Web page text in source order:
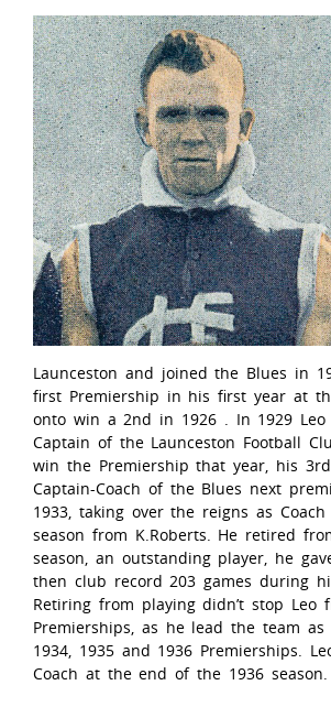
Launceston and joined the Blues in
first Premiership in his first year at
onto win a 2nd in 1926 . In 1929 Leo
Captain of the Launceston Football
win the Premiership that year, his
Captain-Coach of the Blues next
1933, taking over the reigns as
season from K.Roberts. He retired
season, an outstanding player, he
then club record 203 games during
Retiring from playing didn’t stop Leo
Premierships, as he lead the team
1934, 1935 and 1936 Premierships.
Coach at the end of the 1936 season.